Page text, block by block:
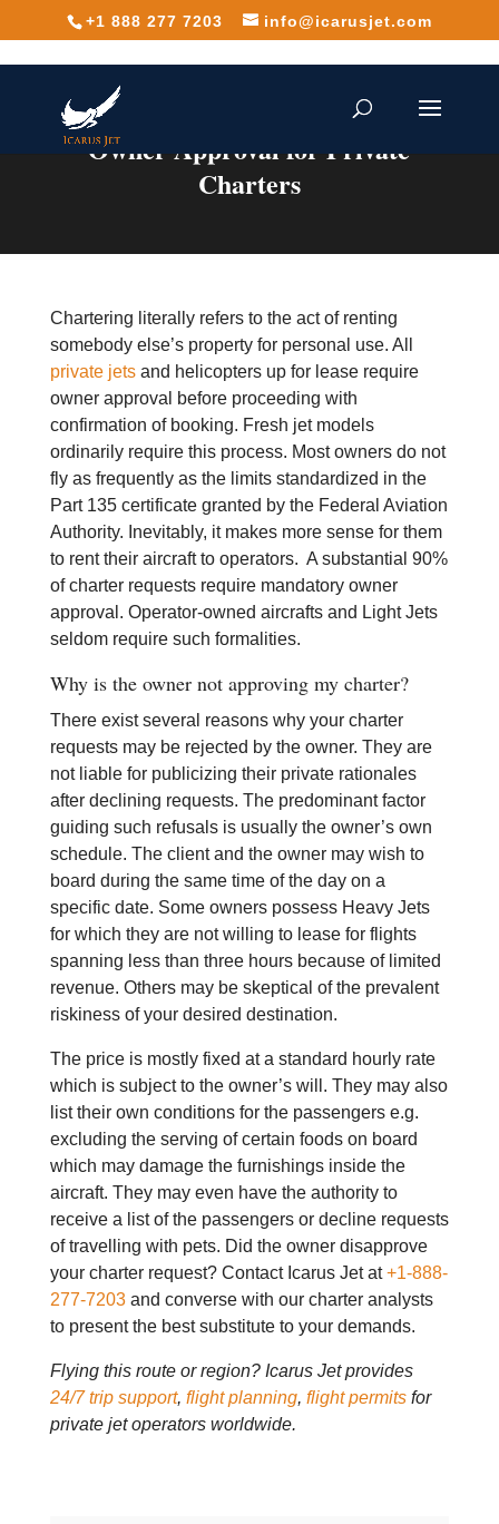
+1 888 277 7203 info@icarusjet.com
Owner Approval for Private
Charters
Chartering literally refers to the act of renting
somebody else’s property for personal use. All
private jets and helicopters up for lease require
owner approval before proceeding with
confirmation of booking. Fresh jet models
ordinarily require this process. Most owners do not
fly as frequently as the limits standardized in the
Part 135 certificate granted by the Federal Aviation
Authority. Inevitably, it makes more sense for them
to rent their aircraft to operators. A substantial 90%
of charter requests require mandatory owner
approval. Operator-owned aircrafts and Light Jets
seldom require such formalities.
Why is the owner not approving my charter?
There exist several reasons why your charter
requests may be rejected by the owner. They are
not liable for publicizing their private rationales
after declining requests. The predominant factor
guiding such refusals is usually the owner’s own
schedule. The client and the owner may wish to
board during the same time of the day on a
specific date. Some owners possess Heavy Jets
for which they are not willing to lease for flights
spanning less than three hours because of limited
revenue. Others may be skeptical of the prevalent
riskiness of your desired destination.
The price is mostly fixed at a standard hourly rate
which is subject to the owner’s will. They may also
list their own conditions for the passengers e.g.
excluding the serving of certain foods on board
which may damage the furnishings inside the
aircraft. They may even have the authority to
receive a list of the passengers or decline requests
of travelling with pets. Did the owner disapprove
your charter request? Contact Icarus Jet at +1-888-
277-7203 and converse with our charter analysts
to present the best substitute to your demands.
Flying this route or region? Icarus Jet provides
24/7 trip support, flight planning, flight permitsfor
private jet operators worldwide.